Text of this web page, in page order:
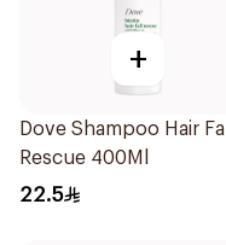
+
Dove Shampoo Hair Fall
Rescue 400Ml
22.5